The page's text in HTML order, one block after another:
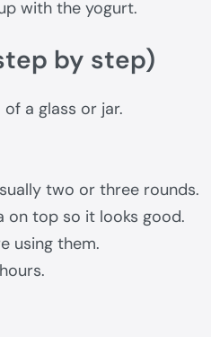
with the yogurt.
by step)
a glass or jar.
two or three rounds.
on top so it looks good.
using them.